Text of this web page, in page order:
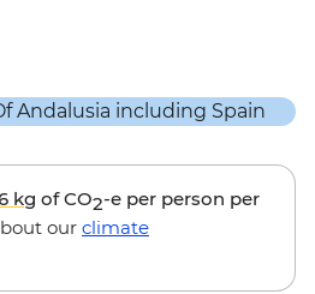
kg of CO2-e per person per
our climate